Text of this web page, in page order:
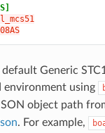
Generic
environment using
object path
. For example,